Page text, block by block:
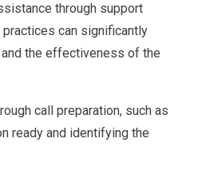
through support
can significantly
the effectiveness of the
call preparation, such as
ready and identifying the